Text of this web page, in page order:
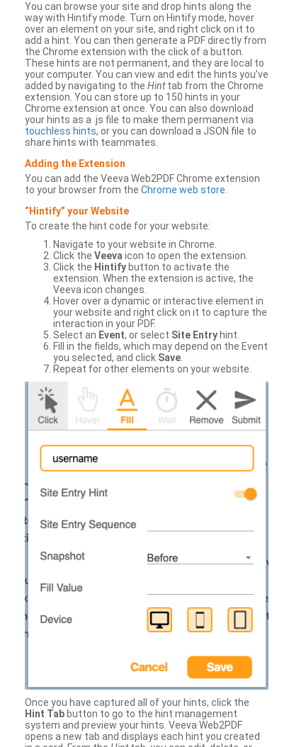
You can browse your site and drop hints along the
way with Hintify mode. Turn on Hintify mode, hover
over an element on your site, and right click on it to
add a hint. You can then generate a PDF directly from
the Chrome extension with the click of a button.
These hints are not permanent, and they are local to
your computer. You can view and edit the hints you’ve
added by navigating to the Hinttab from the Chrome
extension. You can store up to 150 hints in your
Chrome extension at once. You can also download
your hints as a .js file to make them permanent via
touchless hints, or you can download a JSON file to
share hints with teammates.
Adding the Extension
You can add the Veeva Web2PDF Chrome extension
to your browser from the Chrome web store
“Hintify” your Website
To create the hint code for your website:
Navigate to your website in Chrome.
Click the Veeva icon to open the extension.
Click the Hintify button to activate the
extension. When the extension is active, the
Veeva icon changes.
Hover over a dynamic or interactive element in
your website and right click on it to capture the
interaction in your PDF.
Select an Event, or select Site Entry hint.
Fill in the fields, which may depend on the Event
you selected, and click Save
Repeat for other elements on your website.
Once you have captured all of your hints, click the
Hint Tab button to go to the hint management
system and preview your hints. Veeva Web2PDF
opens a new tab and displays each hint you created